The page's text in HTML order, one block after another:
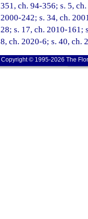
351, ch. 94-356; s. 5,
2000-242; s. 34, ch.
28; s. 17, ch. 2010-161;
8, ch. 2020-6; s. 40, ch.
Copyright © 1995-2026 The